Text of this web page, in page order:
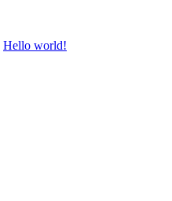
Hello world!